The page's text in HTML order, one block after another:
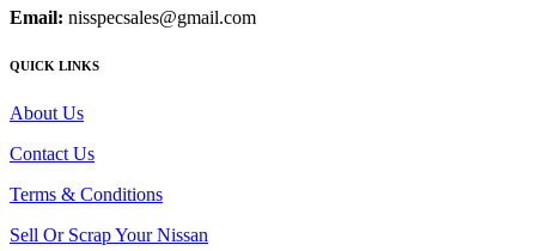
Email: nisspecsales@gmail.com
QUICK LINKS
About Us
Contact Us
Terms & Conditions
Sell Or Scrap Your Nissan